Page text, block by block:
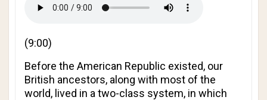
(9:00)
Before the American Republic existed, our
British ancestors, along with most of the
world, lived in a two-class system, in which